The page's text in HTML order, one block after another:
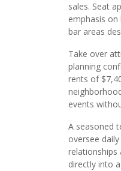
sales. Seat
emphasis
bar areas
Take over
planning
rents of
events
A seasoned
oversee
relationships
directly into